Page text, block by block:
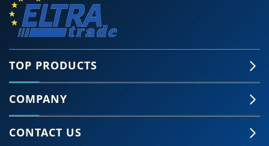
TOP PRODUCTS
COMPANY
CONTACT US